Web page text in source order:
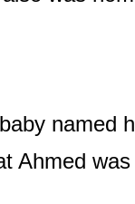
named
Ahmed